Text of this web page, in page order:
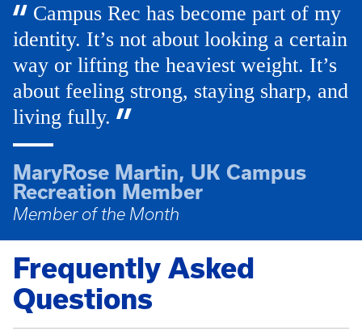
Campus Rec has become part of my
identity. It’s not about looking a certain
way or lifting the heaviest weight. It’s
about feeling strong, staying sharp, and
living fully.
MaryRose Martin, UK Campus
Recreation Member
Member of the Month
Frequently Asked
Questions